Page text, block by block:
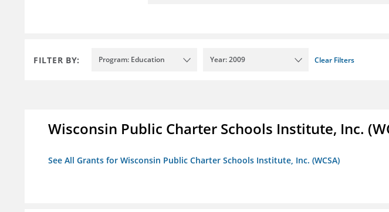
FILTER BY: Program: Education Year: 2009 Clear Filters
Wisconsin Public Charter Schools Institute, Inc.
See All Grants for Wisconsin Public Charter Schools Institute, Inc. (WCSA)